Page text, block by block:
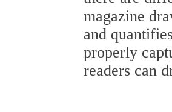
magazine
and
properly
readers can